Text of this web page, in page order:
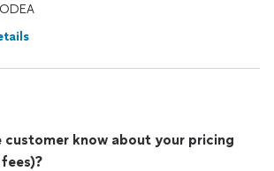
customer know about your pricing